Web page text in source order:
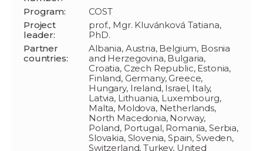
Program:
COST
Project
leader:
prof., Mgr. Kluvánková Tatiana,
PhD.
Partner
countries:
Albania, Austria, Belgium, Bosnia
and Herzegovina, Bulgaria,
Croatia, Czech Republic, Estonia,
Finland, Germany, Greece,
Hungary, Ireland, Israel, Italy,
Latvia, Lithuania, Luxembourg,
Malta, Moldova, Netherlands,
North Macedonia, Norway,
Poland, Portugal, Romania, Serbia,
Slovakia, Slovenia, Spain, Sweden,
Switzerland, Turkey, United